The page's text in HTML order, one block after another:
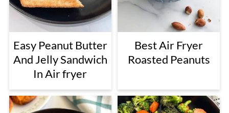
Easy Peanut Butter
And Jelly Sandwich
In Air fryer
Best Air Fryer
Roasted Peanuts